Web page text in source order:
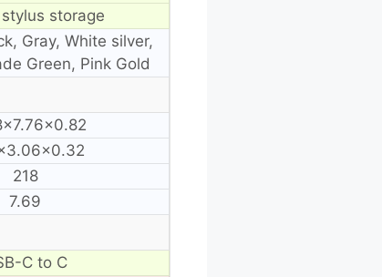
storage
Gray, White silver,
Green, Pink Gold
218
7.69
C to C